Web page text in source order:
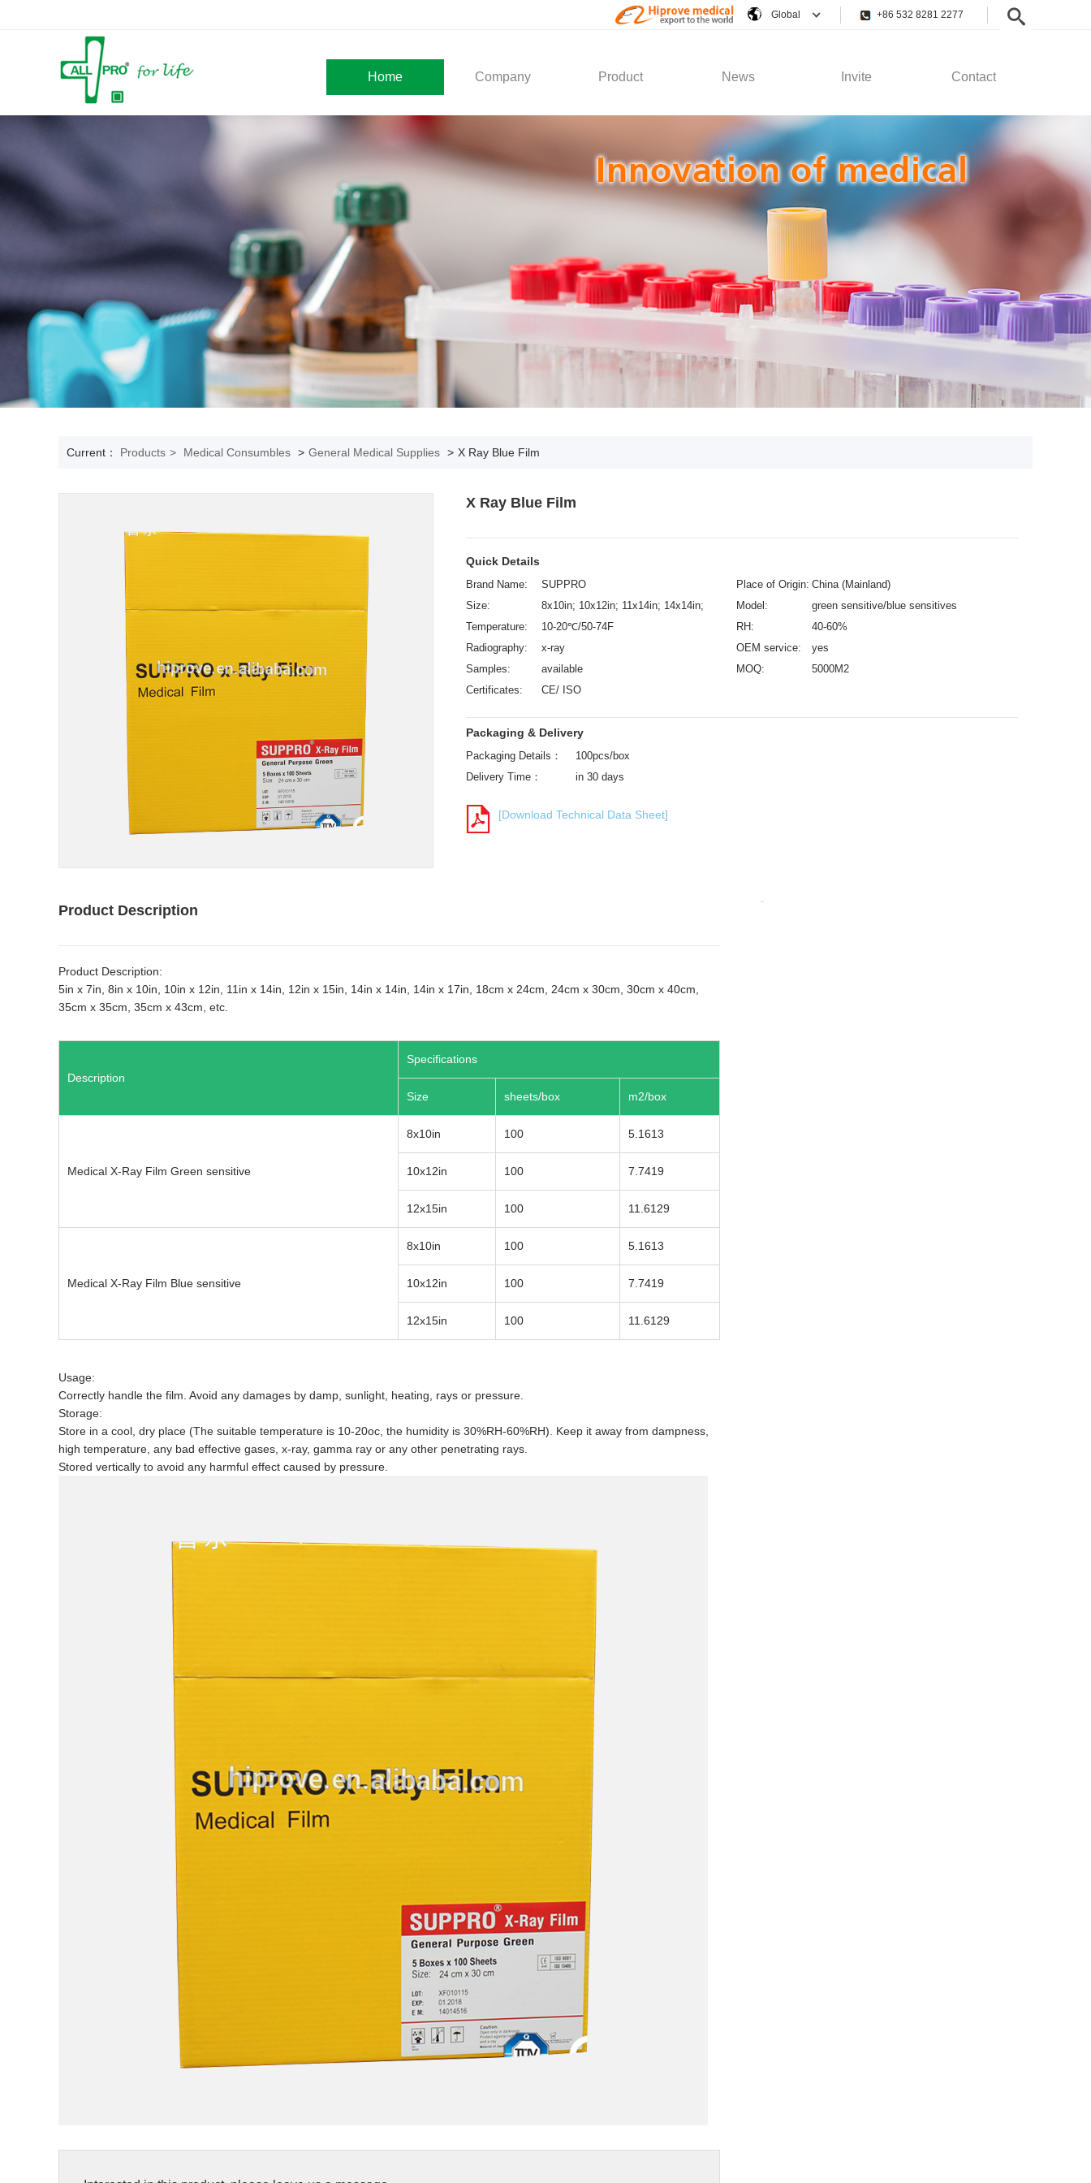
+86 532 8281 2277
Global
Home Company Product News Invite Contact
Development
Social Activity
Solution
General Service
Company News
Industry News
Recruitment
Current： Products > Medical Consumbles > General Medical Supplies > X Ray Blue Film
X Ray Blue Film
Quick Details
Brand Name: SUPPRO Place of Origin: China (Mainland)
Size:
8x10in; 10x12in; 11x14in; 14x14in;
14x17in
Model:
green sensitive/blue sensitives
Temperature:
10-20℃/50-74F RH:
40-60%
Radiography:
x-ray OEM service:
yes
Samples:
available MOQ:
5000M2
Certificates:
CE/ ISO
Packaging & Delivery
Packaging Details：
100pcs/box
Delivery Time：
in 30 days
[Download Technical Data Sheet]
Product Description
Product Description:
5in x 7in, 8in x 10in, 10in x 12in, 11in x 14in, 12in x 15in, 14in x 14in, 14in x 17in, 18cm x 24cm, 24cm x 30cm, 30cm x 40cm,
35cm x 35cm, 35cm x 43cm, etc.
Description
Specifications
Size sheets/box m2/box
Medical X-Ray Film Green sensitive
8x10in 100 5.1613
10x12in 100 7.7419
12x15in 100 11.6129
Medical X-Ray Film Blue sensitive
8x10in 100 5.1613
10x12in 100 7.7419
12x15in 100 11.6129
Usage:
Correctly handle the film. Avoid any damages by damp, sunlight, heating, rays or pressure.
Storage:
Store in a cool, dry place (The suitable temperature is 10-20oc, the humidity is 30%RH-60%RH). Keep it away from dampness,
high temperature, any bad effective gases, x-ray, gamma ray or any other penetrating rays.
Stored vertically to avoid any harmful effect caused by pressure.